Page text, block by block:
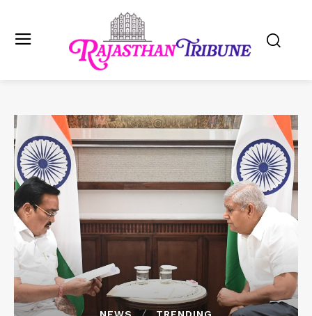
NEWS TRENDING